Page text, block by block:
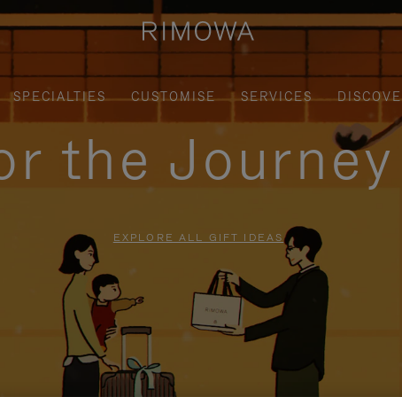
SPECIALTIES CUSTOMISE SERVICES
the
EXPLORE ALL GIFT IDEAS